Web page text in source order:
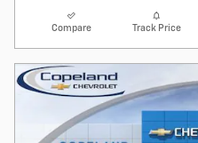
Compare Track Price